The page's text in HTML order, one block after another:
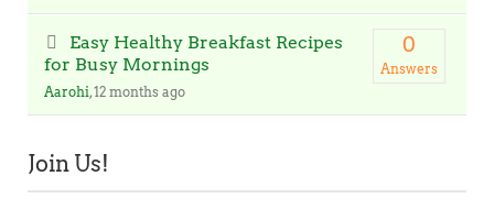
Easy Healthy Breakfast Recipes
for Busy Mornings
Aarohi, 12 months ago
0
Answers
Join Us!